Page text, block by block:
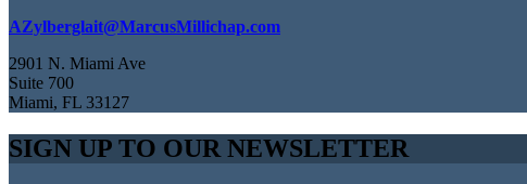
AZylberglait@MarcusMillichap.com
2901 N. Miami Ave
Suite 700
Miami, FL 33127
SIGN UP TO OUR NEWSLETTER